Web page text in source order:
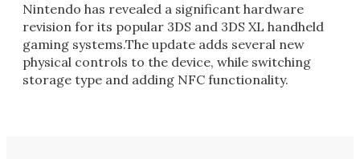
Nintendo has revealed a significant hardware
revision for its popular 3DS and 3DS XL handheld
gaming systems.The update adds several new
physical controls to the device, while switching
storage type and adding NFC functionality.